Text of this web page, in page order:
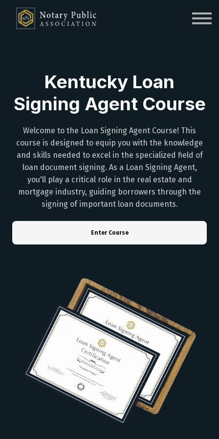
Sign up
Kentucky Loan
Signing Agent Course
Welcome to the Loan Signing Agent Course! This
course is designed to equip you with the knowledge
and skills needed to excel in the specialized field of
loan document signing. As a Loan Signing Agent,
you'll play a critical role in the real estate and
mortgage industry, guiding borrowers through the
signing of important loan documents.
Enter Course